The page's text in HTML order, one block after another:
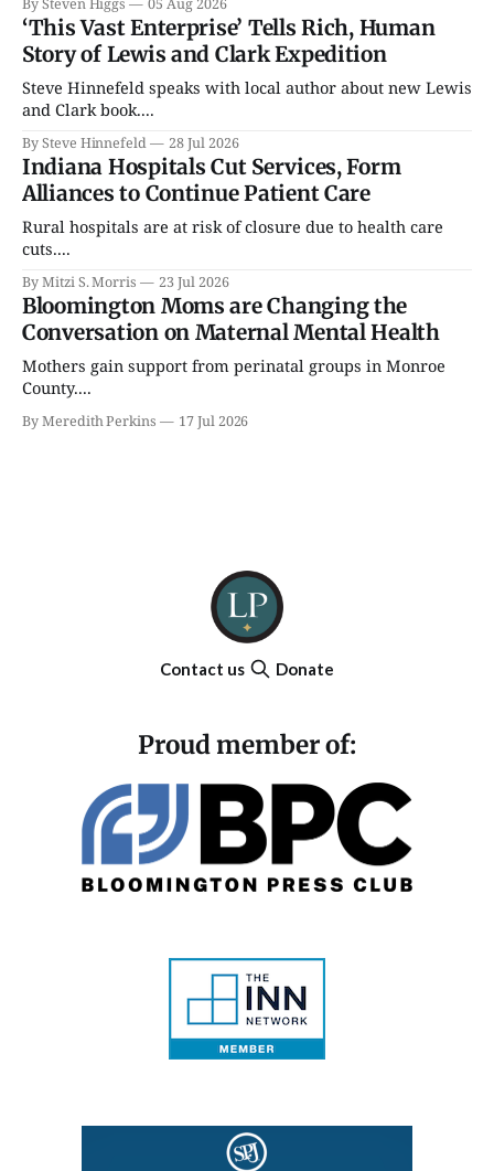
By Steven Higgs 05 Aug 2026
‘This Vast Enterprise’ Tells Rich, Human
Story of Lewis and Clark Expedition
Steve Hinnefeld speaks with local author about new Lewis
and Clark book....
By Steve Hinnefeld 28 Jul 2026
Indiana Hospitals Cut Services, Form
Alliances to Continue Patient Care
Rural hospitals are at risk of closure due to health care
cuts....
By Mitzi S. Morris 23 Jul 2026
Bloomington Moms are Changing the
Conversation on Maternal Mental Health
Mothers gain support from perinatal groups in Monroe
County....
By Meredith Perkins 17 Jul 2026
Contact us Donate
Proud member of: